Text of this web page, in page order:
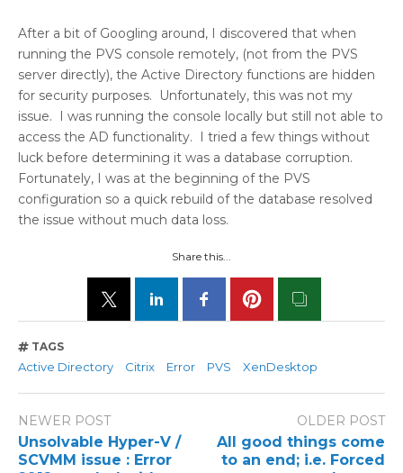
After a bit of Googling around, I discovered that when
running the PVS console remotely, (not from the PVS
server directly), the Active Directory functions are hidden
for security purposes. Unfortunately, this was not my
issue. I was running the console locally but still not able to
access the AD functionality. I tried a few things without
luck before determining it was a database corruption.
Fortunately, I was at the beginning of the PVS
configuration so a quick rebuild of the database resolved
the issue without much data loss.
Share this...
TAGS
Active Directory Citrix Error PVS XenDesktop
NEWER POST
Unsolvable Hyper-V /
SCVMM issue : Error
OLDER POST
All good things come
to an end; i.e. Forced